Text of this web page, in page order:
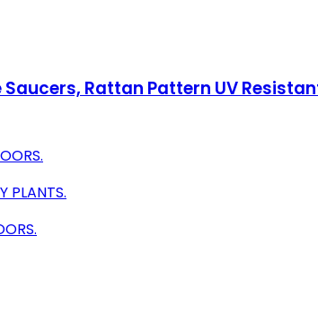
Rattan Pattern UV
PLANTS.